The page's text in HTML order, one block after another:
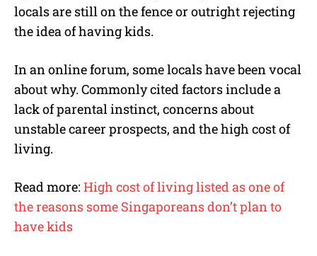
locals are still on the fence or outright rejecting
the idea of having kids.
In an online forum, some locals have been vocal
about why. Commonly cited factors include a
lack of parental instinct, concerns about
unstable career prospects, and the high cost of
living.
Read more: High cost of living listed as one of
the reasons some Singaporeans don’t plan to
have kids